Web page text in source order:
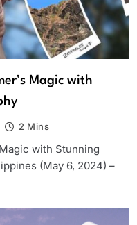
Magic with
2 Mins
with Stunning
(May 6, 2024) –